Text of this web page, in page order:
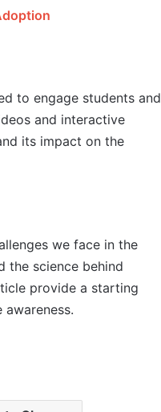
to engage students and
and interactive
its impact on the
we face in the
the science behind
provide a starting